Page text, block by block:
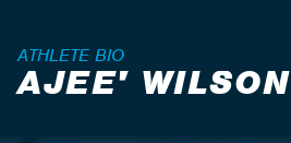
ATHLETE BIO
AJEE' WILSON